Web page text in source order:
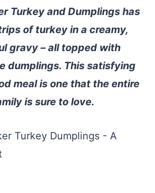
Turkey and Dumplings has
of turkey in a creamy,
gravy – all topped with
dumplings. This satisfying
meal is one that the entire
is sure to love.